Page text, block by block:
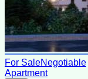
For SaleNegotiable
Apartment